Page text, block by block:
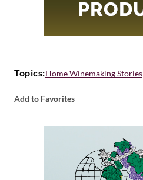
Topics:Home Winemaking Stories
Add to Favorites